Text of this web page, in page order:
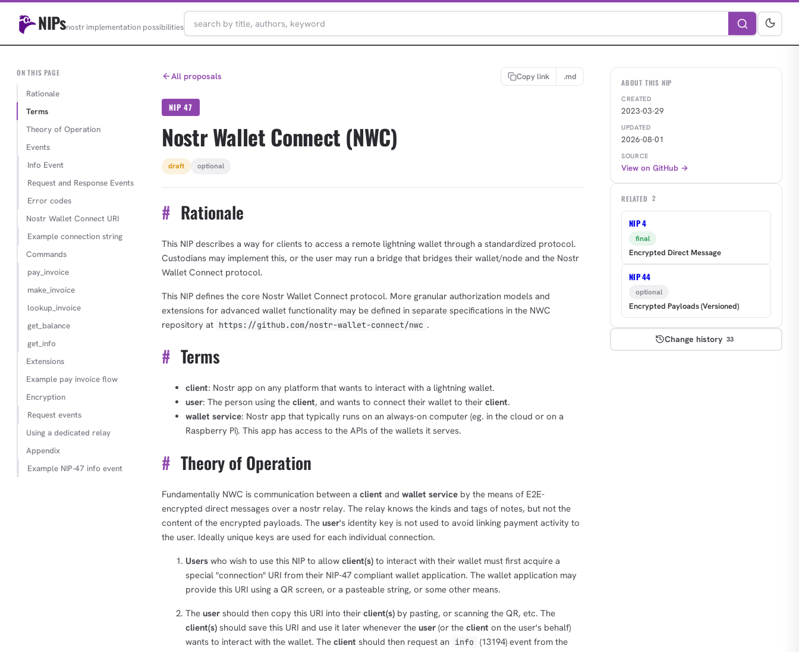
NIPsnostr implementation possibilities
ON THIS PAGE
Rationale
Terms
Theory of Operation
Events
Info Event
Request and Response Events
Error codes
Nostr Wallet Connect URI
Example connection string
Commands
pay_invoice
make_invoice
lookup_invoice
get_balance
get_info
Extensions
Example pay invoice flow
Encryption
Request events
Using a dedicated relay
Appendix
Example NIP-47 info event
All proposals Copy link .md
NIP 47
Nostr Wallet Connect (NWC)
draft optional
# Rationale
This NIP describes a way for clients to access a remote lightning wallet through a standardized protocol.
Custodians may implement this, or the user may run a bridge that bridges their wallet/node and the Nostr
Wallet Connect protocol.
This NIP defines the core Nostr Wallet Connect protocol. More granular authorization models and
extensions for advanced wallet functionality may be defined in separate specifications in the NWC
repository at https://github.com/nostr-wallet-connect/nwc .
# Terms
client: Nostr app on any platform that wants to interact with a lightning wallet.
user: The person using the client, and wants to connect their wallet to their client.
wallet service: Nostr app that typically runs on an always-on computer (eg. in the cloud or on a
Raspberry Pi). This app has access to the APIs of the wallets it serves.
# Theory of Operation
Fundamentally NWC is communication between a client and wallet service by the means of E2E-
encrypted direct messages over a nostr relay. The relay knows the kinds and tags of notes, but not the
content of the encrypted payloads. The user's identity key is not used to avoid linking payment activity to
the user. Ideally unique keys are used for each individual connection.
Users who wish to use this NIP to allow client(s) to interact with their wallet must first acquire a
special "connection" URI from their NIP-47 compliant wallet application. The wallet application may
provide this URI using a QR screen, or a pasteable string, or some other means.
The user should then copy this URI into their client(s) by pasting, or scanning the QR, etc. The
client(s) should save this URI and use it later whenever the user (or the client on the user's behalf)
wants to interact with the wallet. The client should then request an info
(13194) event from the
ABOUT THIS NIP
CREATED
2023-03-29
UPDATED
2026-08-01
SOURCE
View on GitHub →
RELATED 2
NIP 4
final
Encrypted Direct Message
NIP 44
optional
Encrypted Payloads (Versioned)
Change history 33